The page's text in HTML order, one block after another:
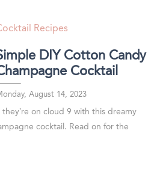
Recipes
DIY Cotton Candy
Cocktail
August 14, 2023
on cloud 9 with this dreamy
cocktail. Read on for the